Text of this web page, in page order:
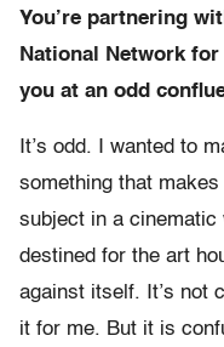
You’re partnering
National Network
you at an odd
It’s odd. I wanted to
something that
subject in a cinematic
destined for the art
against itself. It’s not
it for me. But it is